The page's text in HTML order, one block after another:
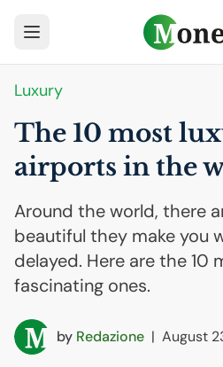
Luxury
The 10 most
airports in the
Around the world, there
beautiful they make you
delayed. Here are the 10
fascinating ones.
by Redazione | August